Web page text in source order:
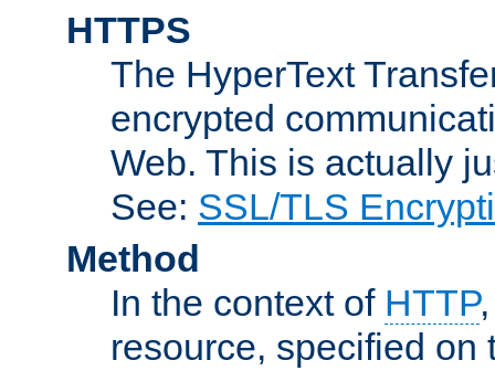
HTTPS
The HyperText
encrypted
Web. This is actually
See: SSL/TLS
Method
In the context of HTTP
resource, specified on